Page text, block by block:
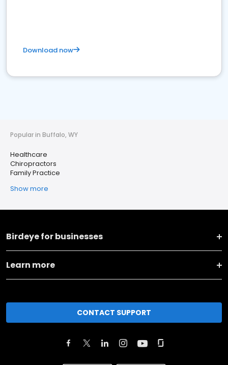
Download now
Popular in Buffalo, WY
Healthcare
Chiropractors
Family Practice
Show more
Birdeye for businesses
Learn more
CONTACT SUPPORT